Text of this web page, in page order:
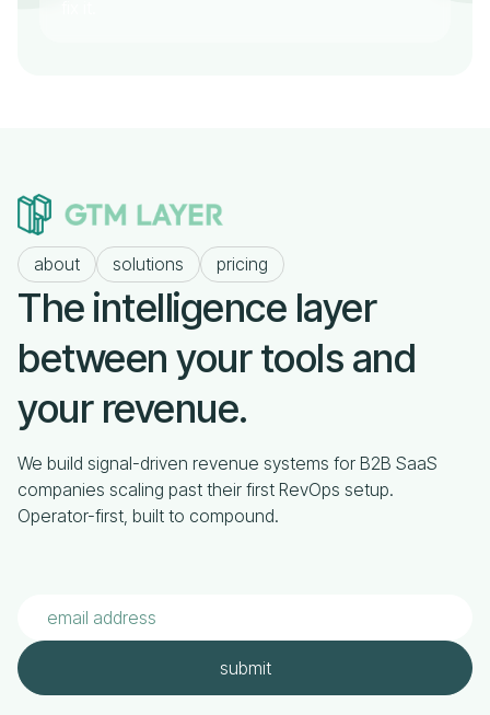
about solutions pricing
The intelligence layer
between your tools and
your revenue.
We build signal-driven revenue systems for B2B SaaS
companies scaling past their first RevOps setup.
Operator-first, built to compound.